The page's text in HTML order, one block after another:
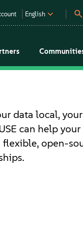
English
data local,
can help
flexible, open-